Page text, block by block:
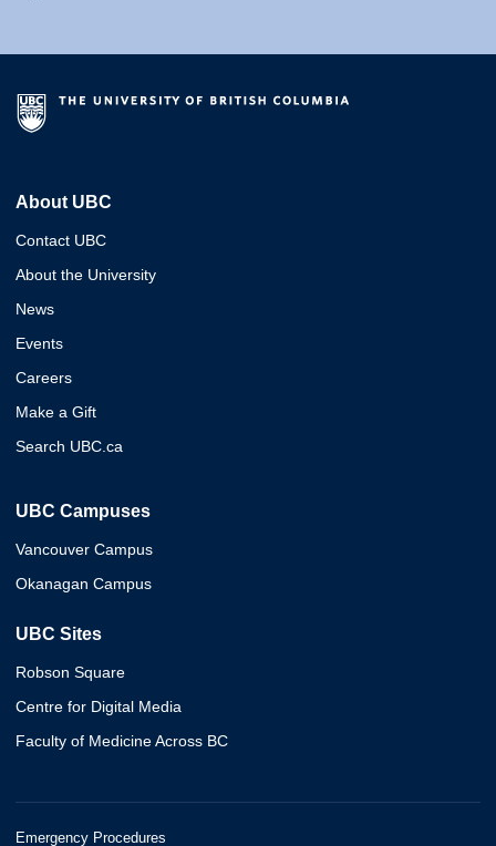
About UBC
Contact UBC
About the University
News
Events
Careers
Make a Gift
Search UBC.ca
UBC Campuses
Vancouver Campus
Okanagan Campus
UBC Sites
Robson Square
Centre for Digital Media
Faculty of Medicine Across BC
Emergency Procedures